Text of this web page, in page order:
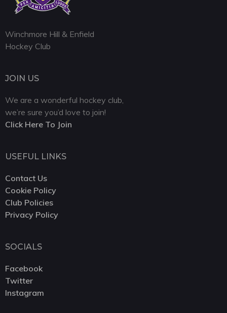
Winchmore Hill & Enfield
Hockey Club
JOIN US
We are a wonderful hockey club,
we’re sure you’d love to join!
Click Here To Join
USEFUL LINKS
Contact Us
Cookie Policy
Club Policies
Privacy Policy
SOCIALS
Facebook
Twitter
Instagram